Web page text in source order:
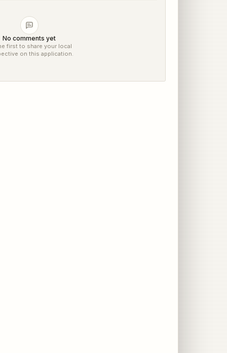
No comments yet
first to share your local
on this application.